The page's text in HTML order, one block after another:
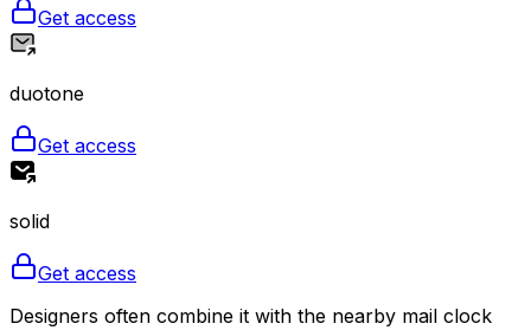
Get access
duotone
Get access
solid
Get access
Designers often combine it with the nearby mail clock